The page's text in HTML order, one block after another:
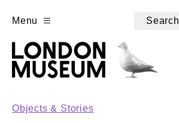
Menu Search
Objects & Stories